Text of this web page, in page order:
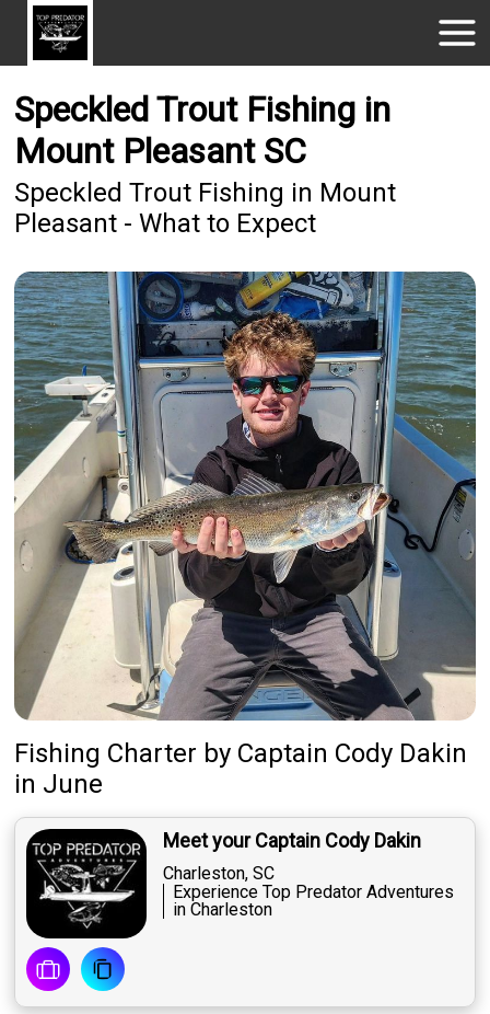
Speckled Trout Fishing in
Mount Pleasant SC
Speckled Trout Fishing in Mount
Pleasant - What to Expect
Fishing Charter by Captain Cody Dakin
in June
Meet your Captain Cody Dakin
Charleston, SC
Experience Top Predator Adventures
in Charleston